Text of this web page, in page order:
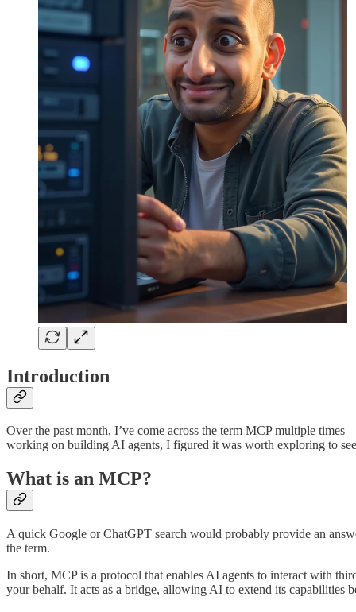
Introduction
Over the past month, I’ve come across the term MCP multiple
working on building AI agents, I figured it was worth exploring to
What is an MCP?
A quick Google or ChatGPT search would probably provide an
the term.
In short, MCP is a protocol that enables AI agents to interact with
your behalf. It acts as a bridge, allowing AI to extend its capabilities